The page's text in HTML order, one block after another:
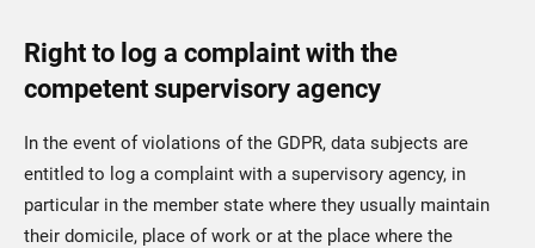
Right to log a complaint with the
competent supervisory agency
In the event of violations of the GDPR, data subjects are
entitled to log a complaint with a supervisory agency, in
particular in the member state where they usually maintain
their domicile, place of work or at the place where the